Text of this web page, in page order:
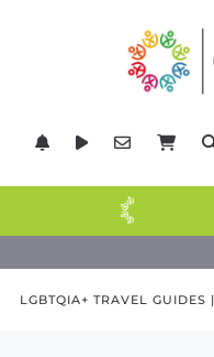
LGBTQIA+ TRAVEL GUIDES |